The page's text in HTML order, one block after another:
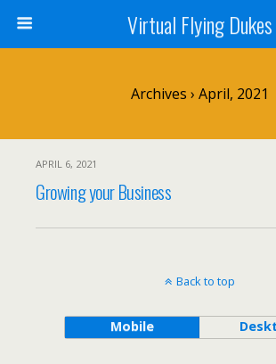
Virtual Flying Dukes
Archives › April, 2021
APRIL 6, 2021
Growing your Business
Back to top
Mobile